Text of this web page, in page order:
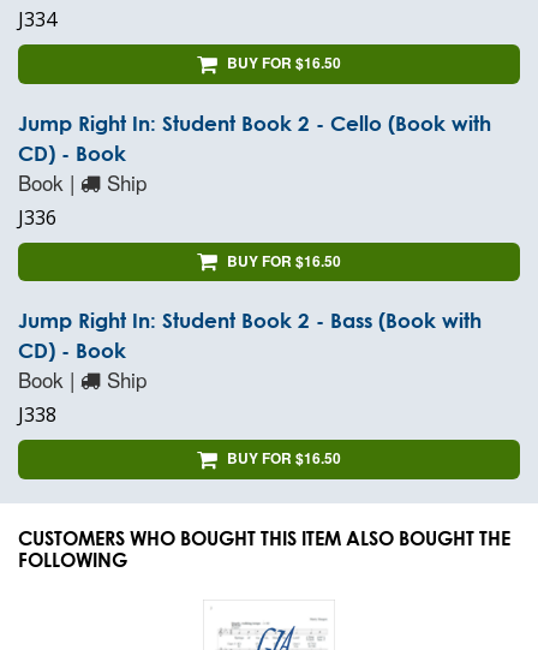
J334
BUY FOR $16.50
Jump Right In: Student Book 2 - Cello (Book with
CD) - Book
Book | Ship
J336
BUY FOR $16.50
Jump Right In: Student Book 2 - Bass (Book with
CD) - Book
Book | Ship
J338
BUY FOR $16.50
CUSTOMERS WHO BOUGHT THIS ITEM ALSO BOUGHT THE
FOLLOWING